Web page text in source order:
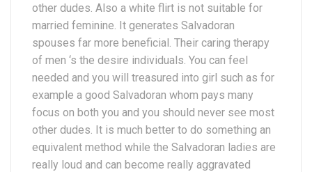
other dudes. Also a white flirt is not suitable for
married feminine. It generates Salvadoran
spouses far more beneficial. Their caring therapy
of men ‘s the desire individuals. You can feel
needed and you will treasured into girl such as for
example a good Salvadoran whom pays many
focus on both you and you should never see most
other dudes. It is much better to do something an
equivalent method while the Salvadoran ladies are
really loud and can become really aggravated